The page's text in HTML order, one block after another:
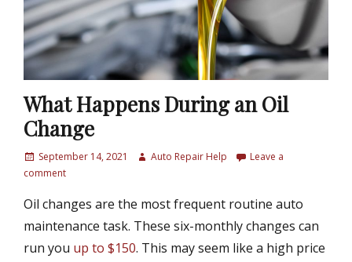
What Happens During an Oil
Change
P
o
t
e
o
September 14, 2021
A
h
o
Auto Repair Help
Leave a
comment
Oil changes are the most frequent routine auto
maintenance task. These six-monthly changes can
run you up to $150. This may seem like a high price